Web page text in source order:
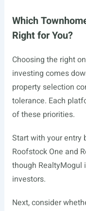
Which
Right for You?
Choosing the right
investing comes
property selection
tolerance. Each
of these priorities.
Start with your entry
Roofstock One and
though RealtyMogul
investors.
Next, consider